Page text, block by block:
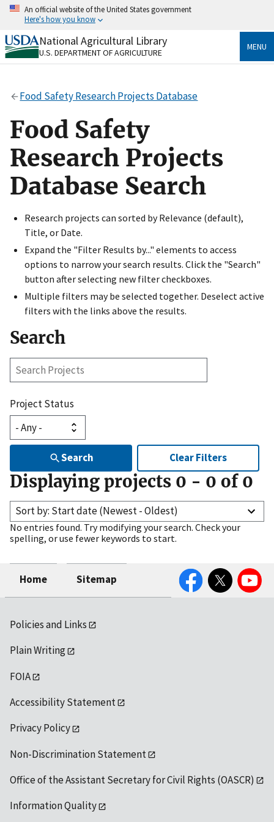
Skip
content
An official website of the United States government
Here's how you know
Official websites use .gov
A.govwebsite belongs to an official government
Secure .gov websites use HTTPS
https://
to the .gov website. Share sensitive information only
on official, secure websites.
National Agricultural Library
U.S. DEPARTMENT OF AGRICULTURE
MENU
Food Safety Research Projects Database
Food Safety
Research Projects
Database Search
Research projects can sorted by Relevance (default),
Title, or Date.
Expand the "Filter Results by..." elements to access
options to narrow your search results. Click the "Search"
button after selecting new filter checkboxes.
Multiple filters may be selected together. Deselect active
filters with the links above the results.
Search
Search
Project Status
Search Clear Filters
Displaying projects 0 - 0 of 0
Sort by: Start date (Newest - Oldest)
No entries found. Try modifying your search. Check your
spelling, or use fewer keywords to start.
Home Sitemap
FacebookTwitter YouTube
Policies and Links
Plain Writing
FOIA
Accessibility Statement
Privacy Policy
Non-Discrimination Statement
Office of the Assistant Secretary for Civil Rights (OASCR)
Information Quality